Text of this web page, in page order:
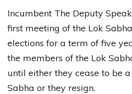
Incumbent The Deputy
first meeting of the Lok
elections for a term of five
the members of the Lok
until either they cease to be
Sabha or they resign.